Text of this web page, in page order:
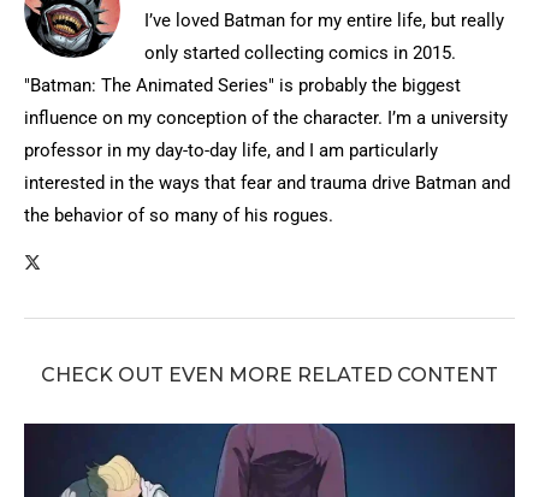
I’ve loved Batman for my entire life, but really
only started collecting comics in 2015.
"Batman: The Animated Series" is probably the biggest
influence on my conception of the character. I’m a university
professor in my day-to-day life, and I am particularly
interested in the ways that fear and trauma drive Batman and
the behavior of so many of his rogues.
CHECK OUT EVEN MORE RELATED CONTENT